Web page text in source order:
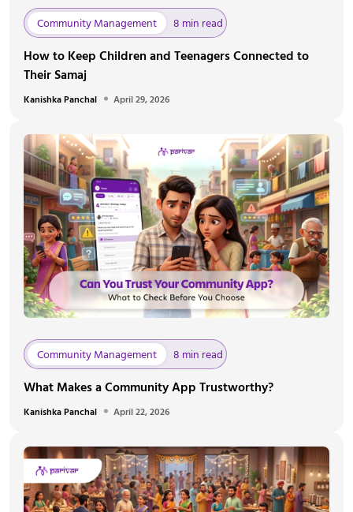
Community Management 8 min read
How to Keep Children and Teenagers Connected to
Their Samaj
Kanishka Panchal April 29, 2026
Community Management 8 min read
What Makes a Community App Trustworthy?
Kanishka Panchal April 22, 2026